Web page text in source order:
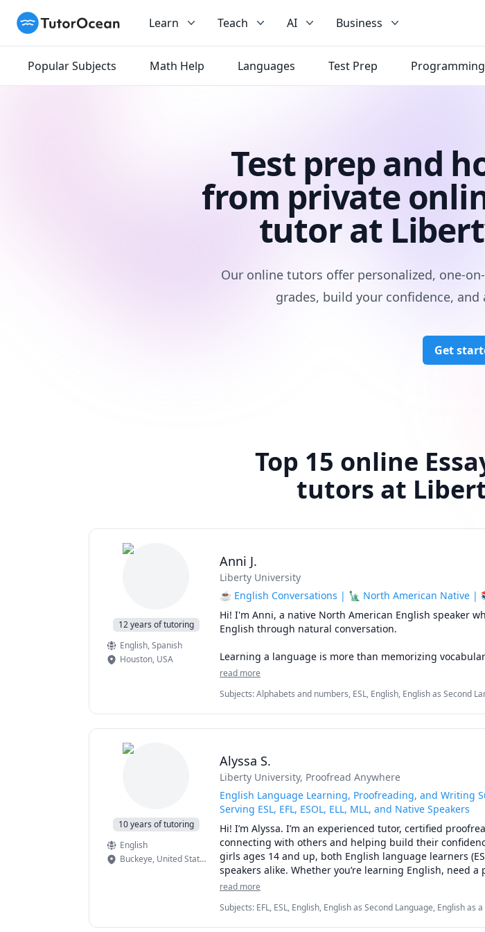
TutorOcean Learn Teach AI Business
Popular Subjects Math Help Languages Test Prep Programming
Test prep and
from private
tutor at
Our online tutors offer personalized, one-
grades, build your confidence, and
Get
Top 15 online
tutors at
12 years of tutoring
English, Spanish
Houston, USA
Anni J.
Liberty University
☕ English Conversations | 🗽 North American Native |
Hi! I'm Anni, a native North American English speaker
English through natural conversation.
Learning a language is more than memorizing
feeling comfortable expressing yourself. My lessons are
Our conversations can focus on the things you actually
🎵 Music and entertainment
🎮 Gaming and online communities
🎬 Movies and TV shows
💼 Work and everyday communication
☕ Daily life, hobbies, and personal interests
Each lesson is personalized to your goals and your
pronunciation, expand your vocabulary, practice small
English with regularly, I'll help you make progress at
What you can expect:
read more
Subjects:Alphabets and numbers, ESL, English, English as Second
10 years of tutoring
English
Buckeye, United States of America
Alyssa S.
Liberty University, Proofread Anywhere
English Language Learning, Proofreading, and Writing
Serving ESL, EFL, ESOL, ELL, MLL, and Native Speakers
Hi! I’m Alyssa. I’m an experienced tutor, certified
connecting with others and helping build their
girls ages 14 and up, both English language learners
speakers alike. Whether you’re learning English, need
some help understanding a writing assignment, I’m here
Since 2016, I’ve served students from a variety of
spelling at the elementary, middle, and high school
read more
Subjects: EFL, ESL, English, English as Second Language, English as
communications, speaking, spelling